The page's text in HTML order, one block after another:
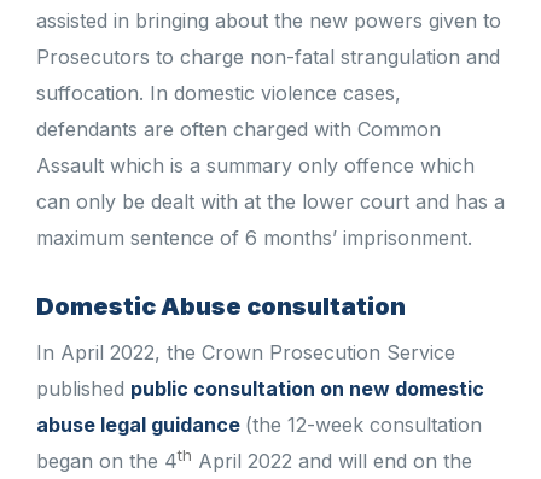
assisted in bringing about the new powers given to
Prosecutors to charge non-fatal strangulation and
suffocation. In domestic violence cases,
defendants are often charged with Common
Assault which is a summary only offence which
can only be dealt with at the lower court and has a
maximum sentence of 6 months’ imprisonment.
Domestic Abuse consultation
In April 2022, the Crown Prosecution Service
published public consultation on new domestic
abuse legal guidance (the 12-week consultation
began on the 4th April 2022 and will end on the